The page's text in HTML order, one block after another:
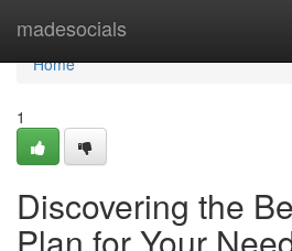
madesocials
Home
Home
1
Discovering the